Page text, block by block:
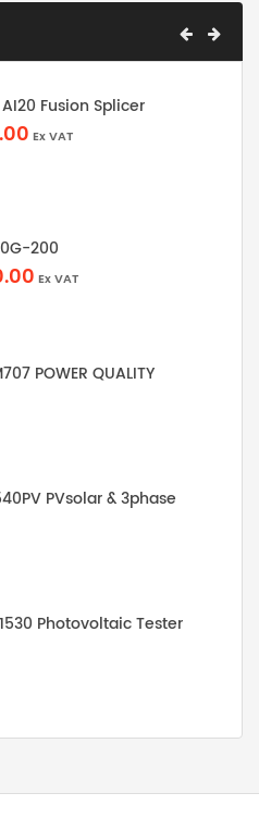
Fusion Splicer
Ex VAT
200
Ex VAT
POWER QUALITY
PVsolar & 3phase
Photovoltaic Tester